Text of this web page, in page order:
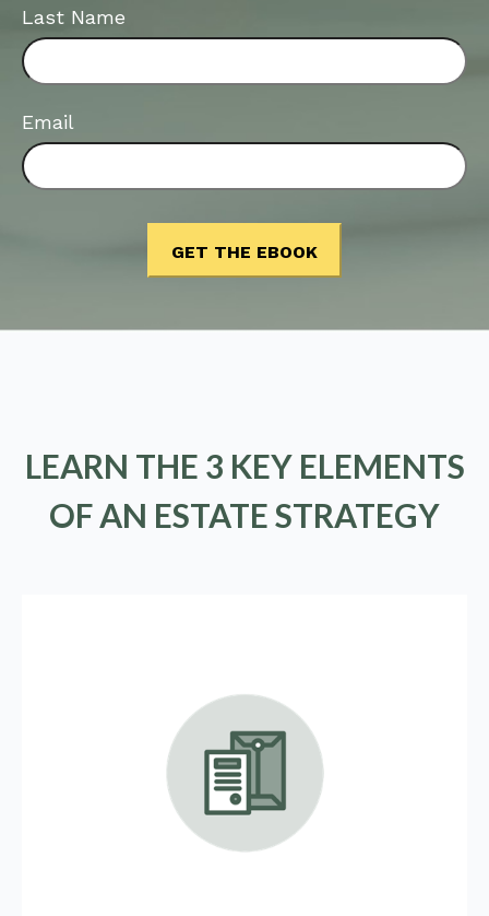
Last Name
Email
LEARN THE 3 KEY ELEMENTS
OF AN ESTATE STRATEGY